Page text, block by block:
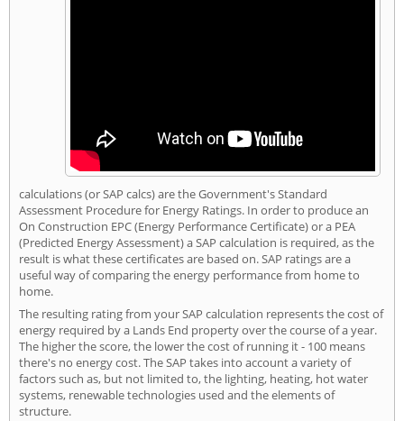
calculations (or SAP calcs) are the Government's Standard
Assessment Procedure for Energy Ratings. In order to produce an
On Construction EPC (Energy Performance Certificate) or a PEA
(Predicted Energy Assessment) a SAP calculation is required, as the
result is what these certificates are based on. SAP ratings are a
useful way of comparing the energy performance from home to
home.
The resulting rating from your SAP calculation represents the cost of
energy required by a Lands End property over the course of a year.
The higher the score, the lower the cost of running it - 100 means
there's no energy cost. The SAP takes into account a variety of
factors such as, but not limited to, the lighting, heating, hot water
systems, renewable technologies used and the elements of
structure.